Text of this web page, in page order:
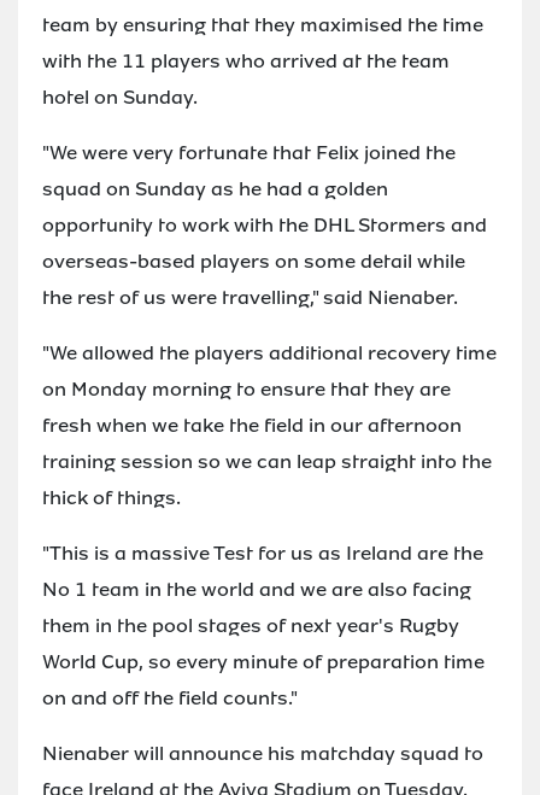
team by ensuring that they maximised the time
with the 11 players who arrived at the team
hotel on Sunday.
"We were very fortunate that Felix joined the
squad on Sunday as he had a golden
opportunity to work with the DHL Stormers and
overseas-based players on some detail while
the rest of us were travelling," said Nienaber.
"We allowed the players additional recovery time
on Monday morning to ensure that they are
fresh when we take the field in our afternoon
training session so we can leap straight into the
thick of things.
"This is a massive Test for us as Ireland are the
No 1 team in the world and we are also facing
them in the pool stages of next year's Rugby
World Cup, so every minute of preparation time
on and off the field counts."
Nienaber will announce his matchday squad to
face Ireland at the Aviva Stadium on Tuesday.